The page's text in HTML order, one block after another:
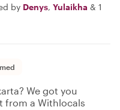
by Denys, Yulaikha & 1
We got you
from a Withlocals